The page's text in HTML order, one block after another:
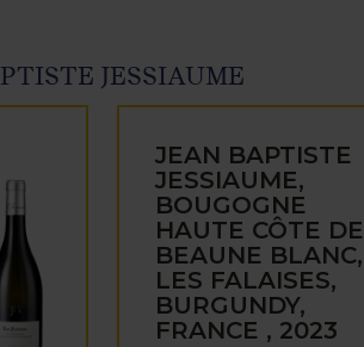
JESSIAUME
JEAN BAPTISTE
JESSIAUME,
BOUGOGNE
HAUTE CÔTE DE
BEAUNE BLANC,
LES FALAISES,
BURGUNDY,
FRANCE , 2023